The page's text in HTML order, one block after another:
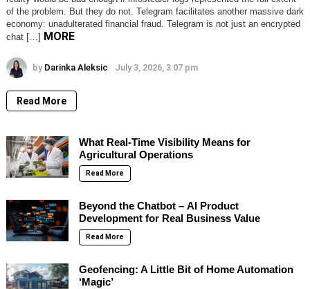
of the problem. But they do not. Telegram facilitates another massive dark
economy: unadulterated financial fraud. Telegram is not just an encrypted
chat […] MORE
by Darinka Aleksic July 3, 2026, 3:07 pm
Read More
What Real-Time Visibility Means for
Agricultural Operations
Read More
Beyond the Chatbot – AI Product
Development for Real Business Value
Read More
Geofencing: A Little Bit of Home Automation
‘Magic’